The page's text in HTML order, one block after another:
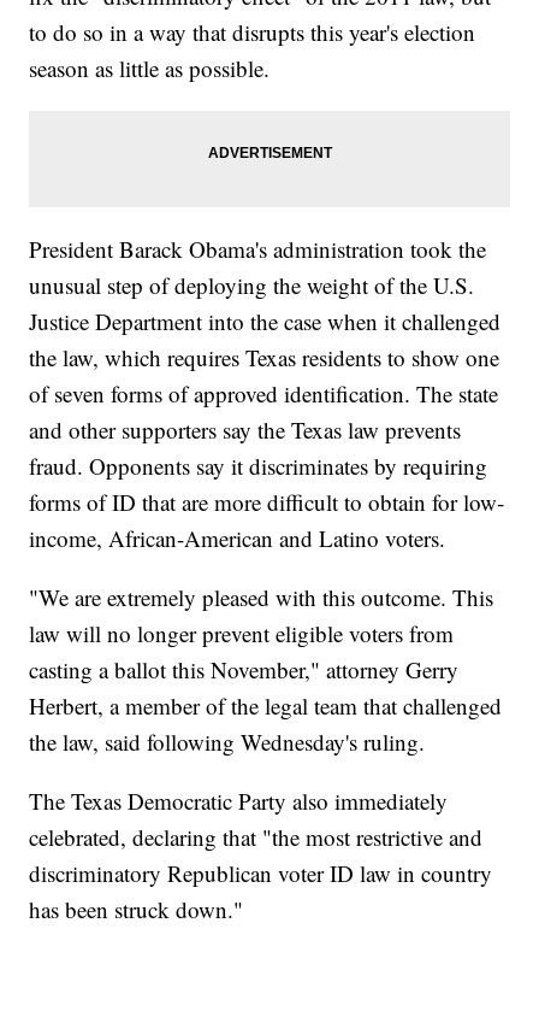
to do so in a way that disrupts this year's election
season as little as possible.
President Barack Obama's administration took the
unusual step of deploying the weight of the U.S.
Justice Department into the case when it challenged
the law, which requires Texas residents to show one
of seven forms of approved identification. The state
and other supporters say the Texas law prevents
fraud. Opponents say it discriminates by requiring
forms of ID that are more difficult to obtain for low-
income, African-American and Latino voters.
"We are extremely pleased with this outcome. This
law will no longer prevent eligible voters from
casting a ballot this November," attorney Gerry
Herbert, a member of the legal team that challenged
the law, said following Wednesday's ruling.
The Texas Democratic Party also immediately
celebrated, declaring that "the most restrictive and
discriminatory Republican voter ID law in country
has been struck down."